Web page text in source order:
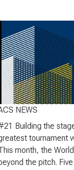
NEWS
Building the
tournament
in the DAX
month, the
the pitch.